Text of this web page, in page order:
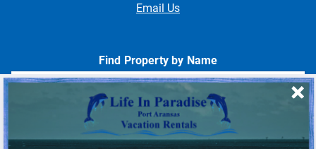
Email Us
Find Property by Name
- Choose -
Quick Links